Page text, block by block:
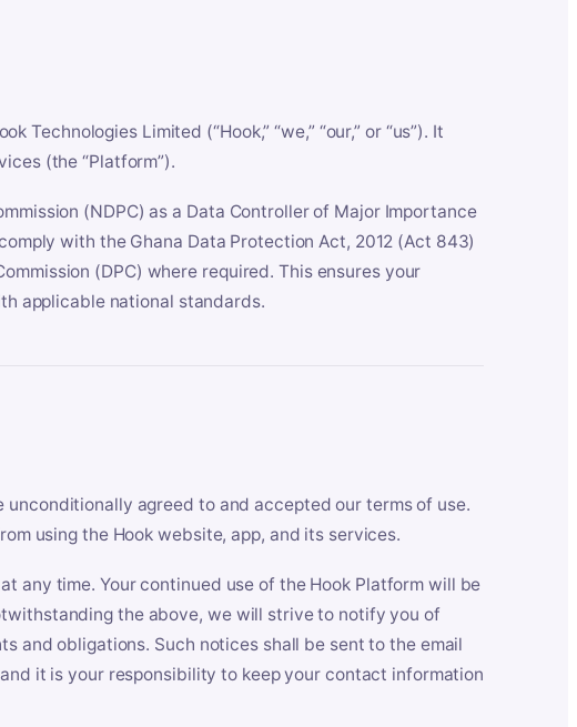
Technologies Limited (“Hook,” “we,” “our,” or “us”). It
(the “Platform”).
(NDPC) as a Data Controller of Major Importance
with the Ghana Data Protection Act, 2012 (Act 843)
(DPC) where required. This ensures your
applicable national standards.
agreed to and accepted our terms of use.
using the Hook website, app, and its services.
any time. Your continued use of the Hook Platform will be
the above, we will strive to notify you of
and obligations. Such notices shall be sent to the email
it is your responsibility to keep your contact information